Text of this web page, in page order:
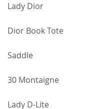
Lady Dior
Dior Book Tote
Saddle
30 Montaigne
Lady D-Lite